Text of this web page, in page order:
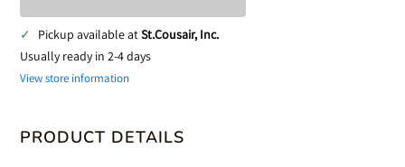
✓ Pickup available atSt.Cousair, Inc.
Usually ready in 2-4 days
View store information
PRODUCT DETAILS